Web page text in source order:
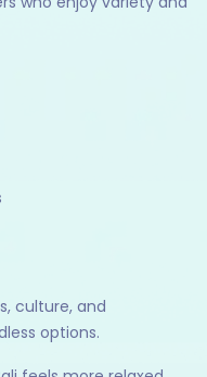
culture, and
options.